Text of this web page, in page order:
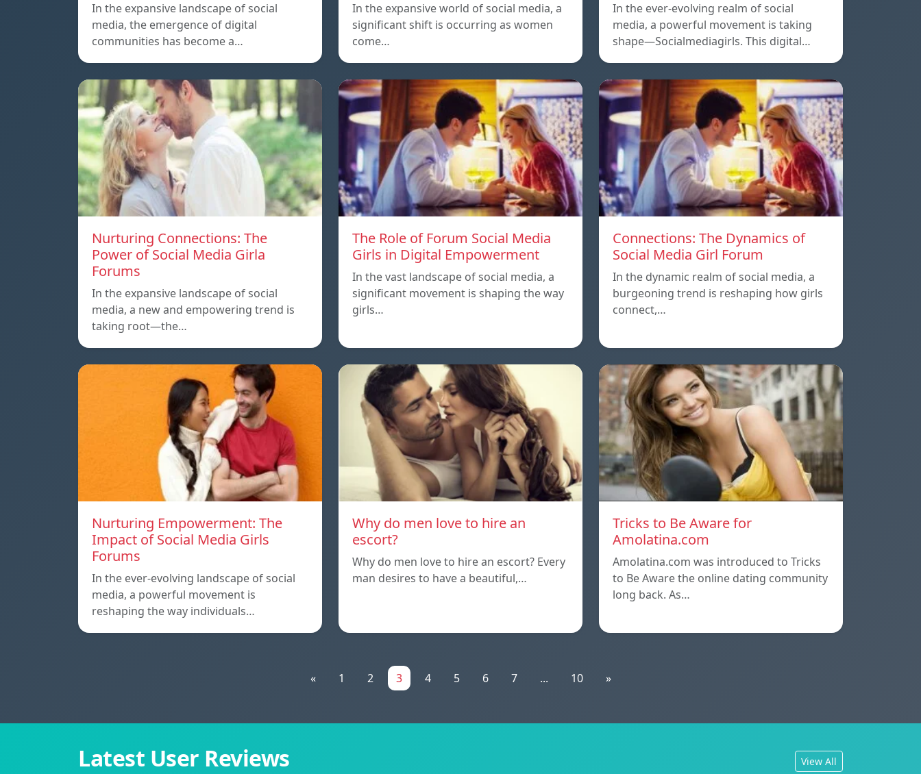
In the expansive landscape of social
media, the emergence of digital
communities has become a…
In the expansive world of social media, a
significant shift is occurring as women
come…
In the ever-evolving realm of social
media, a powerful movement is taking
shape—Socialmediagirls. This digital…
Nurturing Connections: The
Power of Social Media Girla
Forums
In the expansive landscape of social
media, a new and empowering trend is
taking root—the…
The Role of Forum Social Media
Girls in Digital Empowerment
In the vast landscape of social media, a
significant movement is shaping the way
girls…
Connections: The Dynamics of
Social Media Girl Forum
In the dynamic realm of social media, a
burgeoning trend is reshaping how girls
connect,…
Nurturing Empowerment: The
Impact of Social Media Girls
Forums
In the ever-evolving landscape of social
media, a powerful movement is
reshaping the way individuals…
Why do men love to hire an
escort?
Why do men love to hire an escort? Every
man desires to have a beautiful,…
Tricks to Be Aware for
Amolatina.com
Amolatina.com was introduced to Tricks
to Be Aware the online dating community
long back. As…
« 1 2 3 4 5 6 7 ... 10 »
Latest User Reviews View All